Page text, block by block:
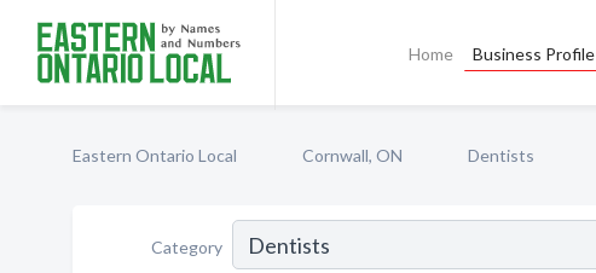
Home Business Profile
Eastern Ontario Local Cornwall, ON Dentists
Category